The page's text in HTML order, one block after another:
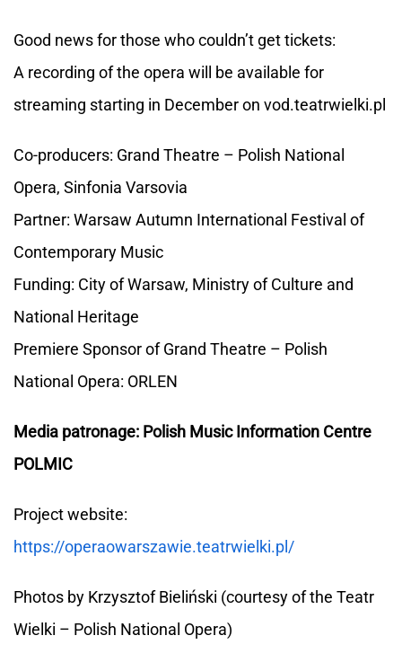
Good news for those who couldn’t get tickets:
A recording of the opera will be available for
streaming starting in December on vod.teatrwielki.pl
Co-producers: Grand Theatre – Polish National
Opera, Sinfonia Varsovia
Partner: Warsaw Autumn International Festival of
Contemporary Music
Funding: City of Warsaw, Ministry of Culture and
National Heritage
Premiere Sponsor of Grand Theatre – Polish
National Opera: ORLEN
Media patronage: Polish Music Information Centre
POLMIC
Project website:
https://operaowarszawie.teatrwielki.pl/
Photos by Krzysztof Bieliński (courtesy of the Teatr
Wielki – Polish National Opera)